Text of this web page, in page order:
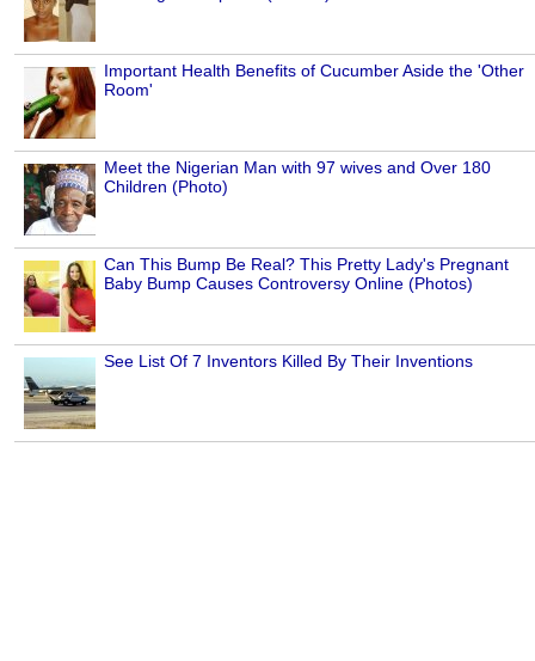
Important Health Benefits of Cucumber Aside the 'Other
Room'
Meet the Nigerian Man with 97 wives and Over 180
Children (Photo)
Can This Bump Be Real? This Pretty Lady's Pregnant
Baby Bump Causes Controversy Online (Photos)
See List Of 7 Inventors Killed By Their Inventions